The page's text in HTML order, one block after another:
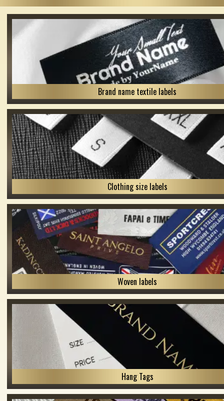
Brand name textile labels
Clothing size labels
Woven labels
Hang Tags